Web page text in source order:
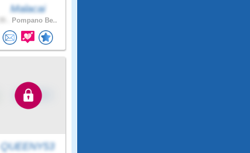
Malacai
Pompano Be..
QUEENY53